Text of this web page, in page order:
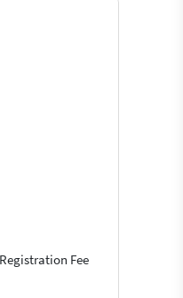
Fee